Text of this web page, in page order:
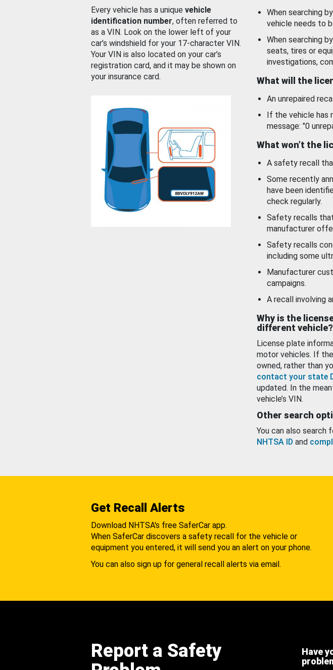
Every vehicle has a unique vehicle
identification number, often referred to
as a VIN. Look on the lower left of your
car’s windshield for your 17-character VIN.
Your VIN is also located on your car’s
registration card, and it may be shown on
your insurance card.
When searching
vehicle needs to
When searching
seats, tires or
investigations,
What will the
An unrepaired
If the vehicle has
message: "0
What won’t the
A safety recall
Some recently
have been
check regularly.
Safety recalls
manufacturer
Safety recalls
including some
Manufacturer
campaigns.
A recall involving
Why is the
different vehicle?
License plate
motor vehicles. If
owned, rather than
contact your state
updated. In the
vehicle’s VIN.
Other search
You can also search
NHTSA ID and
Get Recall Alerts
Download NHTSA's free SaferCar app.
When SaferCar discovers a safety recall for the vehicle or
equipment you entered, it will send you an alert on your phone.
You can also sign up for general recall alerts via email.
Report a Safety
Have